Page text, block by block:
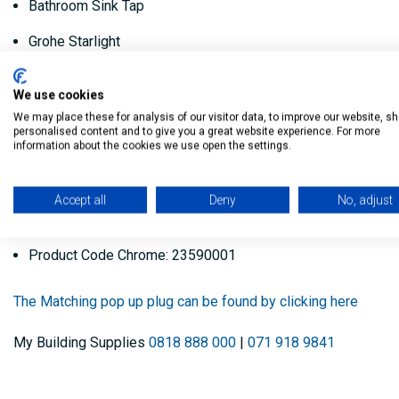
Bathroom Sink Tap
Grohe Starlight
Different colours are available.
High Pressure Only - Min 1.0 bar
Product Code Warm sunset: 23590DA1
Product Code Chrome: 23590001
The Matching pop up plug can be found by clicking here
My Building Supplies 0818 888 000 071 918 9841
We use cookies
We may place these for analysis of our visitor data, to improve our website,
personalised content and to give you a great website experience. For more
information about the cookies we use open the settings.
Accept all Deny No, adjust